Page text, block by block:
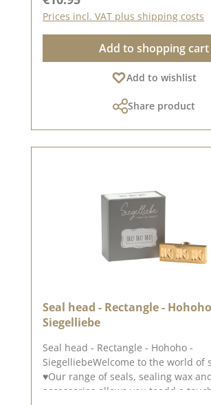
for winter projects. The seal has a
approx. 3.0 cm.To use our seal
need a wooden handle once
handle.The seal heads can be
this.We have collected lots of ideas
love on our Pinterest pinboard and in
yourself be inspired.Published on:
Prices incl. VAT plus shipping costs
Add to shopping cart
Add to wishlist
Share product
Seal head - Rectangle -
Siegelliebe
Seal head - Rectangle - Hohoho -
SiegelliebeWelcome to the world of
♥Our range of seals, sealing wax
accessories allows you toadd a